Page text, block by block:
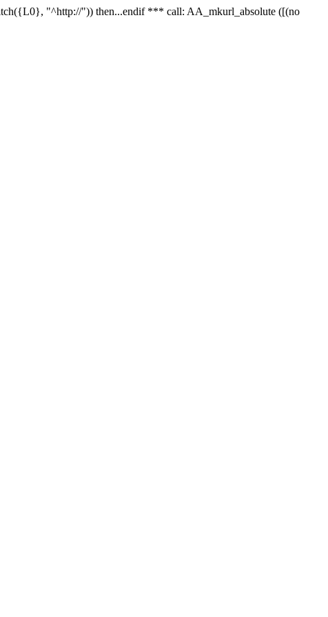
"^http://")) then...endif *** call: AA_mkurl_absolute ([(no